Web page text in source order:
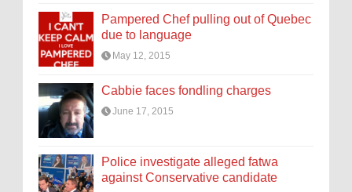
Pampered Chef pulling out of Quebec
due to language
May 12, 2015
Cabbie faces fondling charges
June 17, 2015
Police investigate alleged fatwa
against Conservative candidate